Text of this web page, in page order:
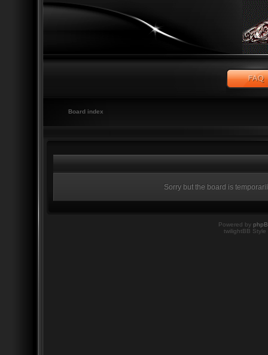
Board index
Sorry but the board is
Powered by
twilightBB